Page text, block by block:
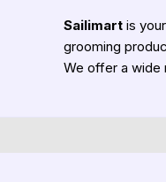
Sailimart is
grooming
We offer a wide